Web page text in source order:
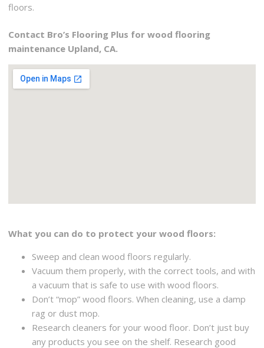
floors.
Contact Bro’s Flooring Plus for wood flooring
maintenance Upland, CA.
What you can do to protect your wood floors:
Sweep and clean wood floors regularly.
Vacuum them properly, with the correct tools, and with
a vacuum that is safe to use with wood floors.
Don’t “mop” wood floors. When cleaning, use a damp
rag or dust mop.
Research cleaners for your wood floor. Don’t just buy
any products you see on the shelf. Research good